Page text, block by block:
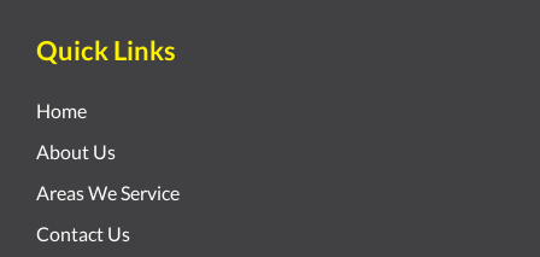
Quick Links
Home
About Us
Areas We Service
Contact Us